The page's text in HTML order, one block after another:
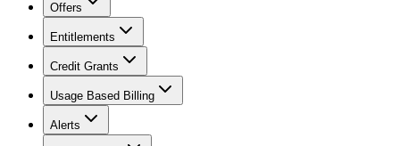
Offers
Entitlements
Credit Grants
Usage Based Billing
Alerts